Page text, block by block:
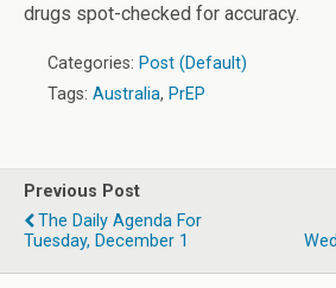
drugs spot-checked for accuracy.
Categories: Post (Default)
Tags: Australia, PrEP
Previous Post
The Daily Agenda For
Tuesday, December 1